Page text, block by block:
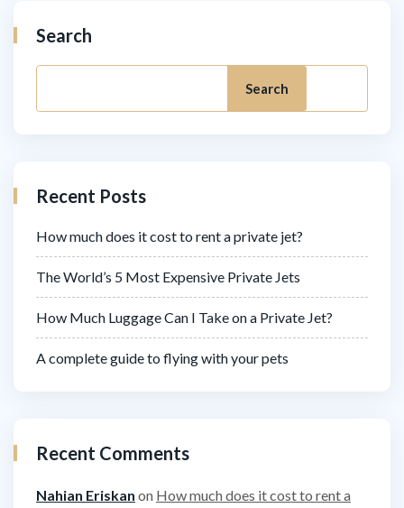
Search
Search
Recent Posts
How much does it cost to rent a private jet?
The World’s 5 Most Expensive Private Jets
How Much Luggage Can I Take on a Private Jet?
A complete guide to flying with your pets
Recent Comments
Nahian Eriskan on How much does it cost to rent a